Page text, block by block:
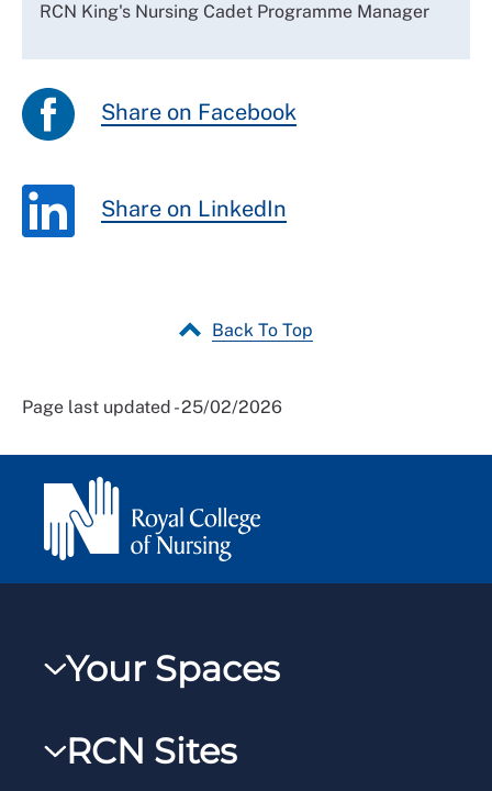
RCN King's Nursing Cadet Programme Manager
Share on Facebook
Share on LinkedIn
Back To Top
Page last updated - 25/02/2026
Your Spaces
RCNXtra
RCN Sites